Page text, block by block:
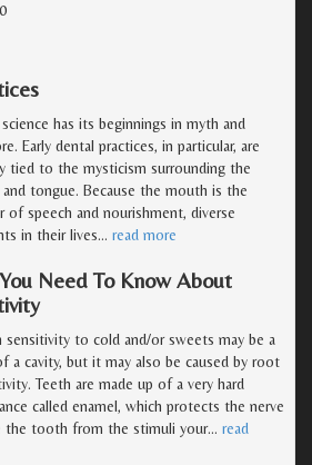
science has its beginnings in myth and
Early dental practices, in particular, are
tied to the mysticism surrounding the
tongue. Because the mouth is the
of speech and nourishment, diverse
in their lives… read more
Need To Know About
sensitivity to cold and/or sweets may be a
a cavity, but it may also be caused by root
Teeth are made up of a very hard
called enamel, which protects the nerve
the tooth from the stimuli your… read